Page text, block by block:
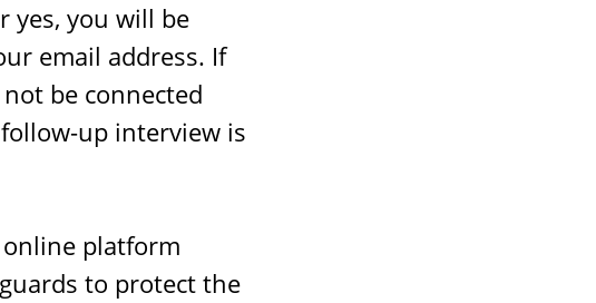
yes, you will be
email address. If
be connected
up interview is
platform
to protect the